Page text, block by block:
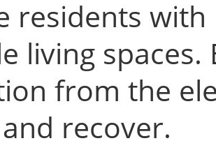
residents
living
from the
recover.